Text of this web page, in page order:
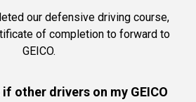
our defensive driving course,
of completion to forward to
GEICO.
other drivers on my GEICO